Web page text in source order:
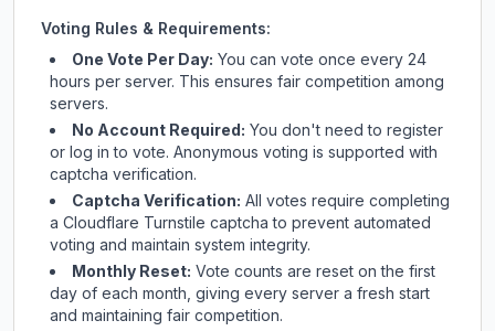
Voting Rules & Requirements:
One Vote Per Day: You can vote once every 24
hours per server. This ensures fair competition among
servers.
No Account Required: You don't need to register
or log in to vote. Anonymous voting is supported with
captcha verification.
Captcha Verification: All votes require completing
a Cloudflare Turnstile captcha to prevent automated
voting and maintain system integrity.
Monthly Reset: Vote counts are reset on the first
day of each month, giving every server a fresh start
and maintaining fair competition.